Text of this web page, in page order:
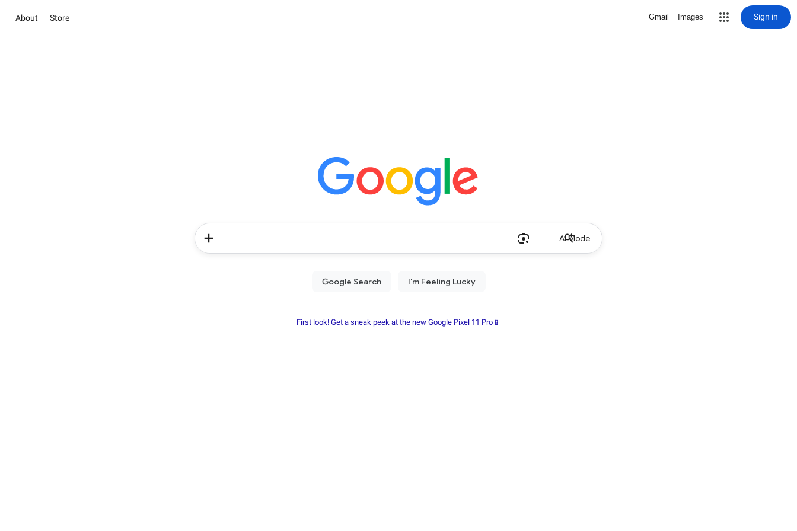
About Store Gmail Images Sign in
AI Mode
First look! Get a sneak peek at the new Google Pixel 11 Pro📱